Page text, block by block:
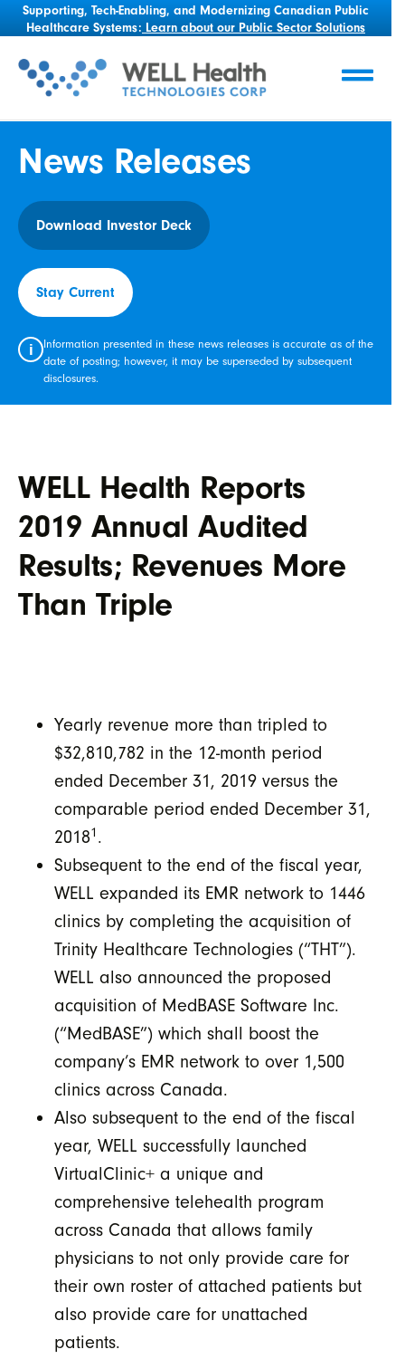
Supporting, Tech-Enabling, and Modernizing Canadian Public
Healthcare Systems: Learn about our Public Sector Solutions
News Releases
Download Investor Deck
Stay Current
i
Information presented in these news releases is accurate as of the
date of posting; however, it may be superseded by subsequent
disclosures.
WELL Health Reports
2019 Annual Audited
Results; Revenues More
Than Triple
Yearly revenue more than tripled to
$32,810,782 in the 12-month period
ended December 31, 2019 versus the
comparable period ended December 31,
20181 .
Subsequent to the end of the fiscal year,
WELL expanded its EMR network to 1446
clinics by completing the acquisition of
Trinity Healthcare Technologies (“THT”).
WELL also announced the proposed
acquisition of MedBASE Software Inc.
(“MedBASE”) which shall boost the
company’s EMR network to over 1,500
clinics across Canada.
Also subsequent to the end of the fiscal
year, WELL successfully launched
VirtualClinic+ a unique and
comprehensive telehealth program
across Canada that allows family
physicians to not only provide care for
their own roster of attached patients but
also provide care for unattached
patients.